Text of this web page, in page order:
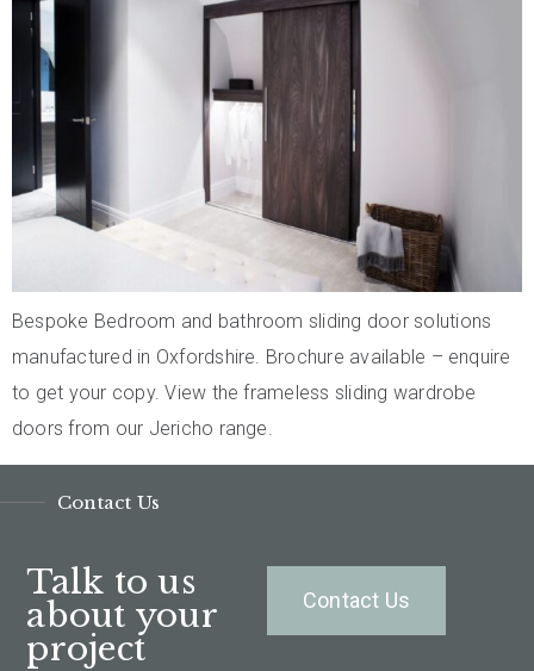
Bespoke Bedroom and bathroom sliding door solutions
manufactured in Oxfordshire. Brochure available – enquire
to get your copy. View the frameless sliding wardrobe
doors from our Jericho range.
Contact Us
Talk to us
about your
project
Contact Us